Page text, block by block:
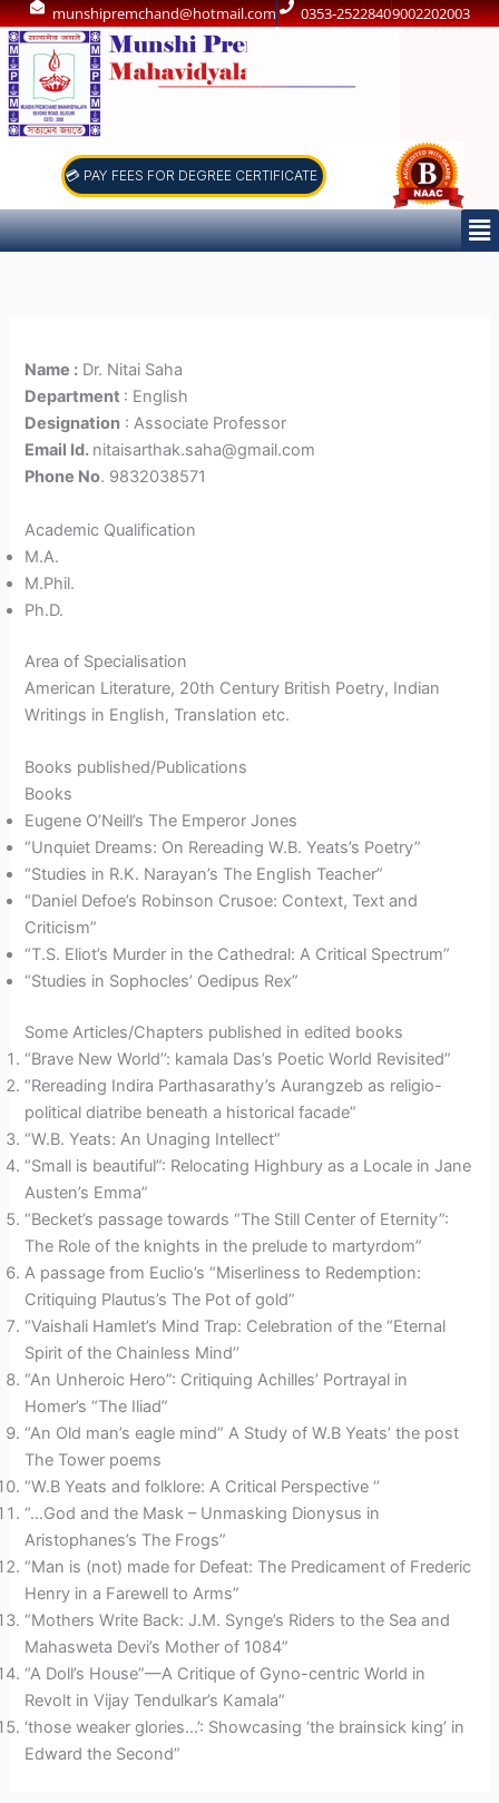
Skip
to
content
munshipremchand@hotmail.com 0353-25228409002202003
💳 PAY FEES FOR DEGREE CERTIFICATE
Name : Dr. Nitai Saha
Department : English
Designation : Associate Professor
Email Id. nitaisarthak.saha@gmail.com
Phone No. 9832038571
Academic Qualification
M.A.
M.Phil.
Ph.D.
Area of Specialisation
American Literature, 20th Century British Poetry, Indian
Writings in English, Translation etc.
Books published/Publications
Books
Eugene O’Neill’s The Emperor Jones
“Unquiet Dreams: On Rereading W.B. Yeats’s Poetry”
“Studies in R.K. Narayan’s The English Teacher”
“Daniel Defoe’s Robinson Crusoe: Context, Text and
Criticism”
“T.S. Eliot’s Murder in the Cathedral: A Critical Spectrum”
“Studies in Sophocles’ Oedipus Rex”
Some Articles/Chapters published in edited books
“Brave New World’’: kamala Das’s Poetic World Revisited”
“Rereading Indira Parthasarathy’s Aurangzeb as religio-
political diatribe beneath a historical facade”
“W.B. Yeats: An Unaging Intellect”
“Small is beautiful”: Relocating Highbury as a Locale in Jane
Austen’s Emma”
“Becket’s passage towards “The Still Center of Eternity”:
The Role of the knights in the prelude to martyrdom”
A passage from Euclio’s “Miserliness to Redemption:
Critiquing Plautus’s The Pot of gold”
“Vaishali Hamlet’s Mind Trap: Celebration of the “Eternal
Spirit of the Chainless Mind’’
“An Unheroic Hero”: Critiquing Achilles’ Portrayal in
Homer’s “The Iliad”
“An Old man’s eagle mind” A Study of W.B Yeats’ the post
The Tower poems
“W.B Yeats and folklore: A Critical Perspective ‘’
“…God and the Mask – Unmasking Dionysus in
Aristophanes’s The Frogs”
“Man is (not) made for Defeat: The Predicament of Frederic
Henry in a Farewell to Arms”
“Mothers Write Back: J.M. Synge’s Riders to the Sea and
Mahasweta Devi’s Mother of 1084”
“A Doll’s House”—A Critique of Gyno-centric World in
Revolt in Vijay Tendulkar’s Kamala”
‘those weaker glories…’: Showcasing ‘the brainsick king’ in
Edward the Second”